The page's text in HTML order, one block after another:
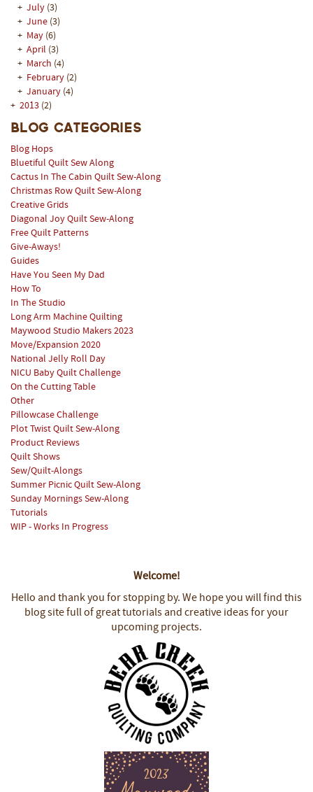
+ July (3)
+ June (3)
+ May (6)
+ April (3)
+ March (4)
+ February (2)
+ January (4)
+ 2013 (2)
Blog Categories
Blog Hops
Bluetiful Quilt Sew Along
Cactus In The Cabin Quilt Sew-Along
Christmas Row Quilt Sew-Along
Creative Grids
Diagonal Joy Quilt Sew-Along
Free Quilt Patterns
Give-Aways!
Guides
Have You Seen My Dad
How To
In The Studio
Long Arm Machine Quilting
Maywood Studio Makers 2023
Move/Expansion 2020
National Jelly Roll Day
NICU Baby Quilt Challenge
On the Cutting Table
Other
Pillowcase Challenge
Plot Twist Quilt Sew-Along
Product Reviews
Quilt Shows
Sew/Quilt-Alongs
Summer Picnic Quilt Sew-Along
Sunday Mornings Sew-Along
Tutorials
WIP - Works In Progress
Welcome!
Hello and thank you for stopping by. We hope you will find this
blog site full of great tutorials and creative ideas for your
upcoming projects.